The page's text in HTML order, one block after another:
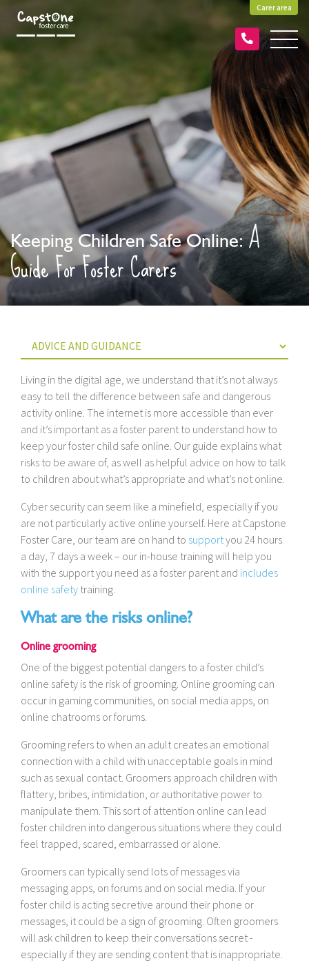
Carer area
Keeping Children Safe Online:A
Guide For Foster Carers
Living in the digital age, we understand that it’s not always
easy to tell the difference between safe and dangerous
activity online. The internet is more accessible than ever
and it’s important as a foster parent to understand how to
keep your foster child safe online. Our guide explains what
risks to be aware of, as well as helpful advice on how to talk
to children about what’s appropriate and what’s not online.
Cyber security can seem like a minefield, especially if you
are not particularly active online yourself. Here at Capstone
Foster Care, our team are on hand to supportyou 24 hours
a day, 7 days a week – our in-house training will help you
with the support you need as a foster parent and includes
online safety training.
What are the risks online?
Online grooming
One of the biggest potential dangers to a foster child’s
online safety is the risk of grooming. Online grooming can
occur in gaming communities, on social media apps, on
online chatrooms or forums.
Grooming refers to when an adult creates an emotional
connection with a child with unacceptable goals in mind
such as sexual contact. Groomers approach children with
flattery, bribes, intimidation, or authoritative power to
manipulate them. This sort of attention online can lead
foster children into dangerous situations where they could
feel trapped, scared, embarrassed or alone.
Groomers can typically send lots of messages via
messaging apps, on forums and on social media. If your
foster child is acting secretive around their phone or
messages, it could be a sign of grooming. Often groomers
will ask children to keep their conversations secret -
especially if they are sending content that is inappropriate.